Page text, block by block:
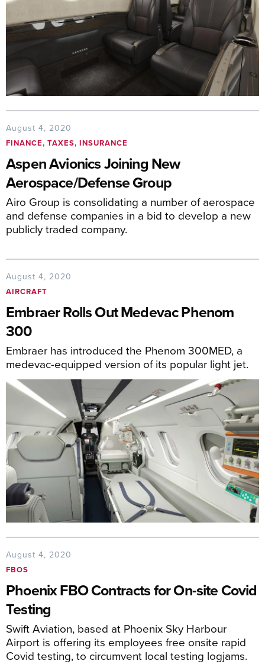
August 4, 2020
FINANCE, TAXES, INSURANCE
Aspen Avionics Joining New
Aerospace/Defense Group
Airo Group is consolidating a number of aerospace
and defense companies in a bid to develop a new
publicly traded company.
August 4, 2020
AIRCRAFT
Embraer Rolls Out Medevac Phenom
300
Embraer has introduced the Phenom 300MED, a
medevac-equipped version of its popular light jet.
August 4, 2020
FBOS
Phoenix FBO Contracts for On-site Covid
Testing
Swift Aviation, based at Phoenix Sky Harbour
Airport is offering its employees free onsite rapid
Covid testing, to circumvent local testing logjams.